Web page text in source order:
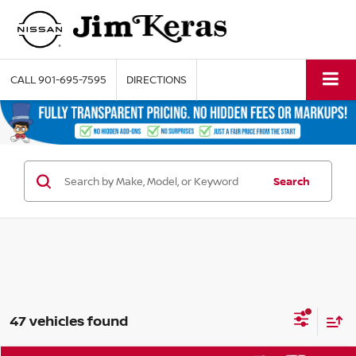
CALL901-695-7595 DIRECTIONS
Search
47 vehicles found